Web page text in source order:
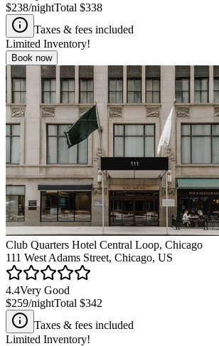
$238/nightTotal $338
Taxes & fees included
Limited Inventory!
Book now
Club Quarters Hotel Central Loop, Chicago
111 West Adams Street, Chicago, US
4.4Very Good
$259/nightTotal $342
Taxes & fees included
Limited Inventory!